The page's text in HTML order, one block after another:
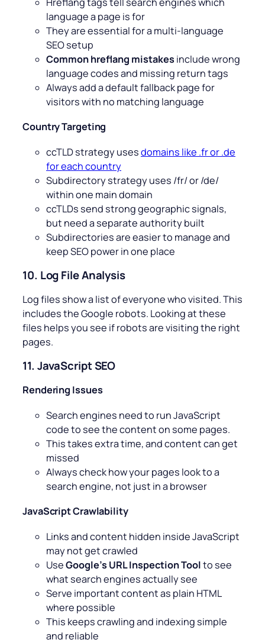
language a page is for
They are essential for a multi-language
SEO setup
Common hreflang mistakes include wrong
language codes and missing return tags
Always add a default fallback page for
visitors with no matching language
Country Targeting
ccTLD strategy usesdomains like .fr or .de
for each country
Subdirectory strategy uses /fr/ or /de/
within one main domain
ccTLDs send strong geographic signals,
but need a separate authority built
Subdirectories are easier to manage and
keep SEO power in one place
10. Log File Analysis
Log files show a list of everyone who visited. This
includes the Google robots. Looking at these
files helps you see if robots are visiting the right
pages.
11. JavaScript SEO
Rendering Issues
Search engines need to run JavaScript
code to see the content on some pages.
This takes extra time, and content can get
missed
Always check how your pages look to a
search engine, not just in a browser
JavaScript Crawlability
Links and content hidden inside JavaScript
may not get crawled
UseGoogle’s URL Inspection Toolto see
what search engines actually see
Serve important content as plain HTML
where possible
This keeps crawling and indexing simple
and reliable